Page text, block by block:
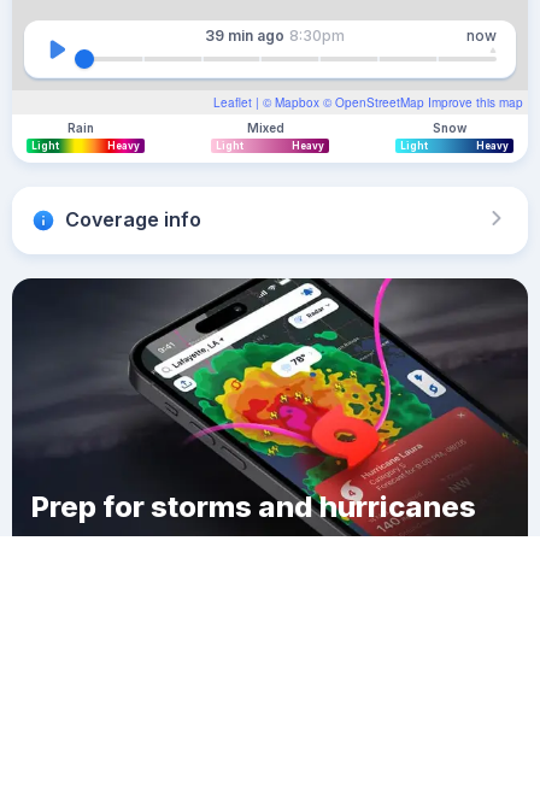
Leaflet | © Mapbox © OpenStreetMap Improve this map
39 min ago 8:30pm now
Rain
Light Heavy
Mixed
Light Heavy
Snow
Light Heavy
Coverage info
Prep for storms and hurricanes